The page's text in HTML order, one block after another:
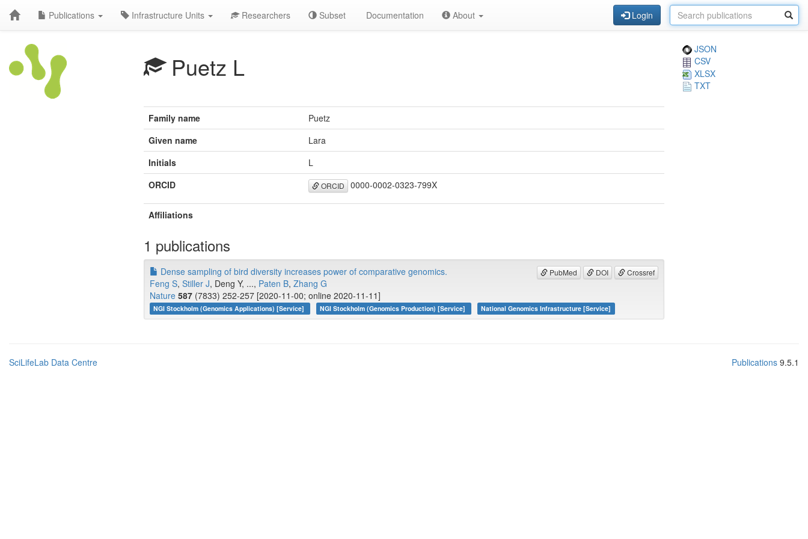
Publications Infrastructure Units Researchers Subset Documentation About Login
Puetz L
JSON
CSV
XLSX
TXT
Family name
Puetz
Given name
Lara
Initials
L
ORCID
ORCID 0000-0002-0323-799X
Affiliations
1 publications
PubMed DOI Crossref
Dense sampling of bird diversity increases power of comparative genomics.
Feng S, Stiller J, Deng Y, ..., Paten B, Zhang G
Nature 587 (7833) 252-257 [2020-11-00; online 2020-11-11]
NGI Stockholm (Genomics Applications) [Service] NGI Stockholm (Genomics Production) [Service] National Genomics Infrastructure [Service]
SciLifeLab Data Centre Publications 9.5.1